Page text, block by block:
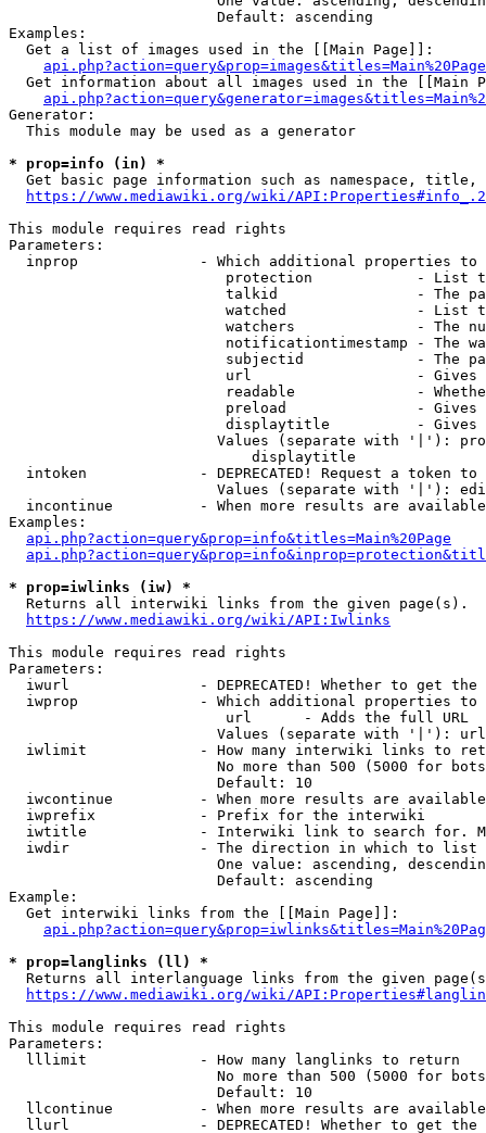
                        Default: ascending
Examples:
  Get a list of images used in the [[Main Page]]:
api.php?action=query&prop=images&titles=Main%20Page
Get information about all images used in the [[Main
Generator:
  This module may be used as a generator
* prop=info (in) *
Get basic page information such as namespace, title,
https://www.mediawiki.org/wiki/
This module requires read rights
Parameters:
inprop              - Which additional properties to
protection            - List
talkid                - The
watched               - List
watchers              - The
notificationtimestamp - The
subjectid             - The
url                   -
readable              -
preload               -
displaytitle          -
Values (separate with '|'):
                            displaytitle
intoken             - DEPRECATED! Request a token
Values (separate with '|'):
incontinue          - When more results are
Examples:
api.php?action=query&prop=info&titles=Main%20Page
* prop=iwlinks (iw) *
  Returns all interwiki links from the given page(s).
https://www.mediawiki.org/wiki/API:Iwlinks
This module requires read rights
Parameters:
iwurl               - DEPRECATED! Whether to get
iwprop              - Which additional properties
                         url      - Adds the full URL
                        Values (separate with '|'): url
iwlimit             - How many interwiki links to
No more than 500 (5000 for
                        Default: 10
iwcontinue          - When more results are
  iwprefix            - Prefix for the interwiki
iwtitle             - Interwiki link to search for.
  iwdir               - The direction in which to list
One value: ascending,
                        Default: ascending
Example:
  Get interwiki links from the [[Main Page]]:
* prop=langlinks (ll) *
Returns all interlanguage links from the given
https://www.mediawiki.org/wiki/
This module requires read rights
Parameters:
  lllimit             - How many langlinks to return
No more than 500 (5000 for
                        Default: 10
llcontinue          - When more results are
llurl               - DEPRECATED! Whether to get